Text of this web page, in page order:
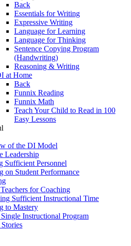
Back
Essentials for Writing
Expressive Writing
Language for Learning
Language for Thinking
Sentence Copying Program
(Handwriting)
Reasoning & Writing
at Home
Back
Funnix Reading
Funnix Math
Teach Your Child to Read in 100
Easy Lessons
of the DI Model
Leadership
Sufficient Personnel
on Student Performance
for Coaching
Sufficient Instructional Time
to Mastery
Instructional Program
Stories